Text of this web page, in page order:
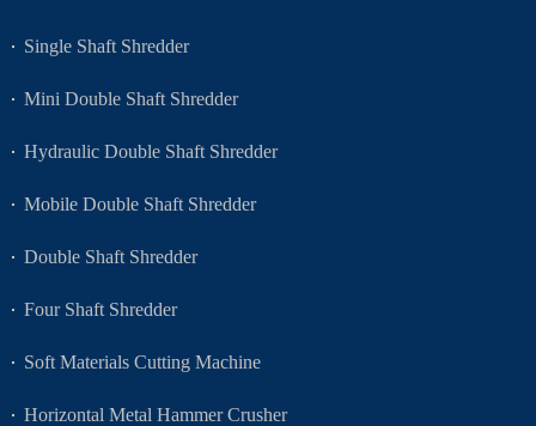
Single Shaft Shredder
Mini Double Shaft Shredder
Hydraulic Double Shaft Shredder
Mobile Double Shaft Shredder
Double Shaft Shredder
Four Shaft Shredder
Soft Materials Cutting Machine
Horizontal Metal Hammer Crusher